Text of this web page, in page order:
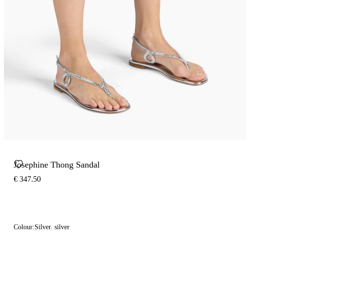
Josephine Thong Sandal
€ 347.50
Colour:Silver. silver